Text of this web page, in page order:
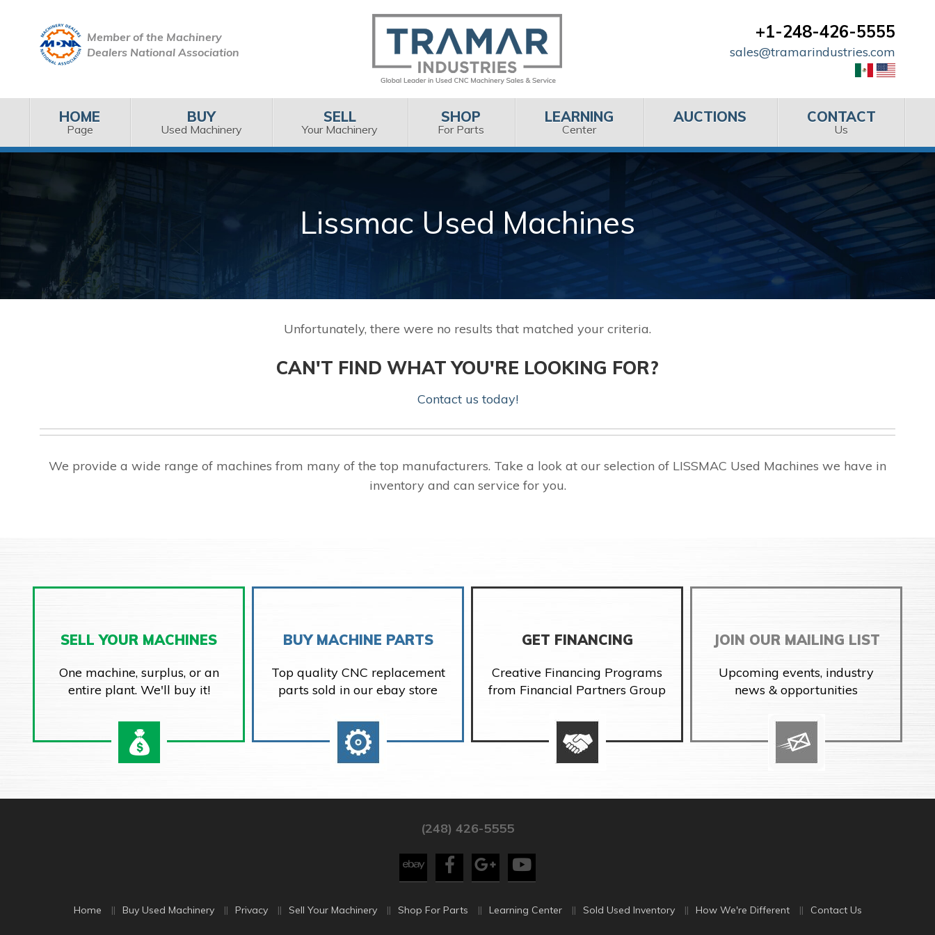
Member of the Machinery
Dealers National Association
+1-248-426-5555
sales@tramarindustries.com
HOME
Page
BUY
Used Machinery
SELL
Your Machinery
SHOP
For Parts
LEARNING
Center
AUCTIONS CONTACT
Us
Lissmac Used Machines
Unfortunately, there were no results that matched your criteria.
CAN'T FIND WHAT YOU'RE LOOKING FOR?
Contact us today!
We provide a wide range of machines from many of the top manufacturers. Take a look at our selection of LISSMAC Used Machines we have in
inventory and can service for you.
SELL YOUR MACHINES
One machine, surplus, or an
entire plant. We'll buy it!
BUY MACHINE PARTS
Top quality CNC replacement
parts sold in our ebay store
GET FINANCING
Creative Financing Programs
from Financial Partners Group
JOIN OUR MAILING LIST
Upcoming events, industry
news & opportunities
(248) 426-5555
Home Buy Used Machinery Privacy Sell Your Machinery Shop For Parts Learning Center Sold Used Inventory How We're Different Contact Us